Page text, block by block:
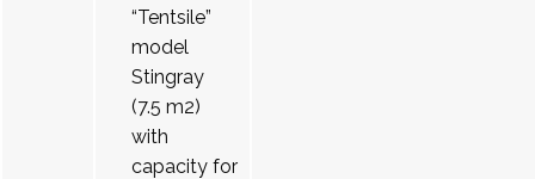
“Tentsile”
model
Stingray
(7.5 m2)
with
capacity for